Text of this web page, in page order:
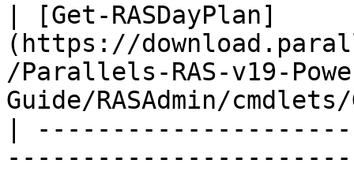
| [Get-RASDayPlan]
(https://
/Parallels-RAS-v19-
Guide/RASAdmin/
|